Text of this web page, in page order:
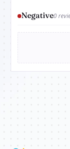
Negative0